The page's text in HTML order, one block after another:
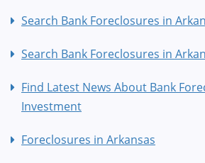
Search Bank Foreclosures in
Search Bank Foreclosures in
Find Latest News About Bank
Investment
Foreclosures in Arkansas